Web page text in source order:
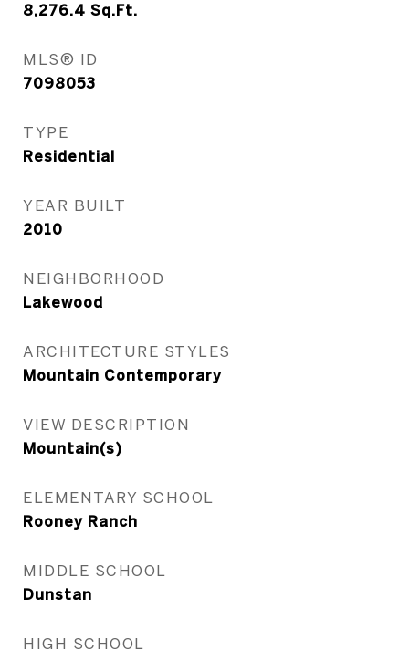
8,276.4 Sq.Ft.
MLS® ID
7098053
TYPE
Residential
YEAR BUILT
2010
NEIGHBORHOOD
Lakewood
ARCHITECTURE STYLES
Mountain Contemporary
VIEW DESCRIPTION
Mountain(s)
ELEMENTARY SCHOOL
Rooney Ranch
MIDDLE SCHOOL
Dunstan
HIGH SCHOOL